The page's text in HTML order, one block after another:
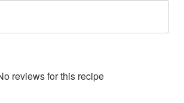
reviews for this recipe